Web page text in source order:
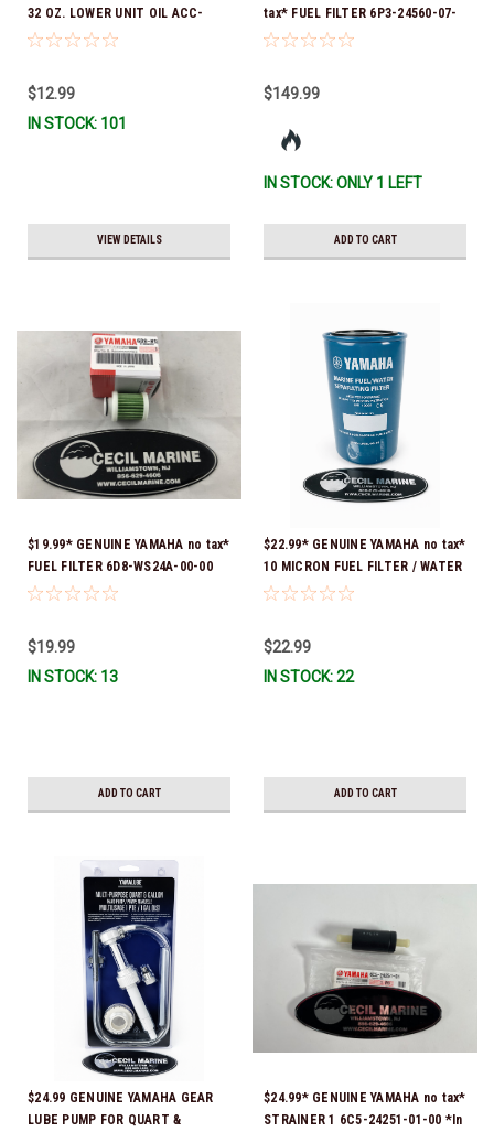
32 OZ. LOWER UNIT OIL ACC-
GEARL-UB-QT *In Stock & Ready
$12.99
IN STOCK: 101
VIEW DETAILS
tax* FUEL FILTER 6P3-24560-07-
00 *In Stock & Ready To Ship!
$149.99
IN STOCK: ONLY 1 LEFT
ADD TO CART
$19.99* GENUINE YAMAHA no tax*
FUEL FILTER 6D8-WS24A-00-00
*In Stock & Ready To Ship!
$19.99
IN STOCK: 13
ADD TO CART
$22.99* GENUINE YAMAHA no tax*
10 MICRON FUEL FILTER / WATER
SEPARATOR (Yamaha's previous
FUELF-IL-TR & MAR-10MEL-00-
00) QB1-10MEL-10-00 *In Stock &
$22.99
IN STOCK: 22
ADD TO CART
$24.99 GENUINE YAMAHA GEAR
LUBE PUMP FOR QUART &
$24.99* GENUINE YAMAHA no tax*
STRAINER 1 6C5-24251-01-00 *In